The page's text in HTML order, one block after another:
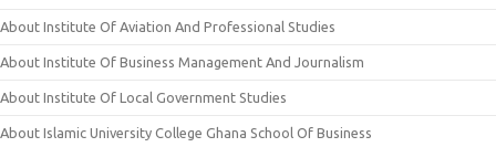
About Institute Of Aviation And Professional Studies
About Institute Of Business Management And Journalism
About Institute Of Local Government Studies
About Islamic University College Ghana School Of Business